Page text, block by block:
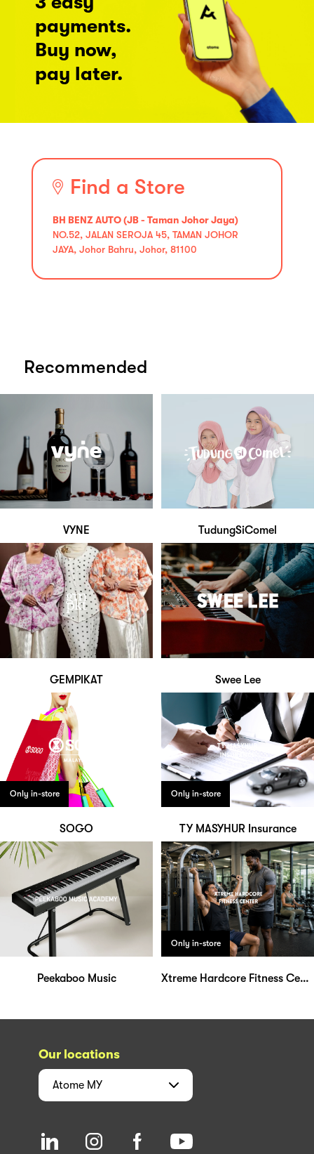
payments.
Buy now,
pay later.
Find a Store
BH BENZ AUTO (JB - Taman Johor Jaya)
NO.52, JALAN SEROJA 45, TAMAN JOHOR
JAYA, Johor Bahru, Johor, 81100
Recommended
VYNE TudungSiComel
GEMPIKAT Swee Lee
Only in-store
SOGO
Only in-store
TY MASYHUR Insurance
Peekaboo Music
Only in-store
Xtreme Hardcore Fitness Center
Our locations
Atome MY